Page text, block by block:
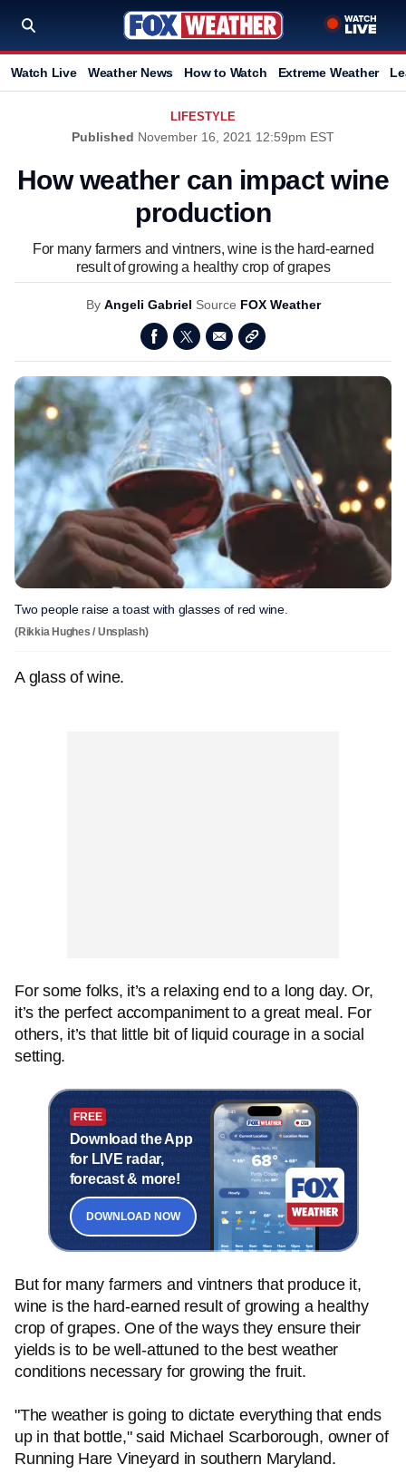
Watch Live Weather News How to Watch Extreme Weather
LIFESTYLE
Published November 16, 2021 12:59pm EST
How weather can impact wine
production
For many farmers and vintners, wine is the hard-earned
result of growing a healthy crop of grapes
By Angeli Gabriel Source FOX Weather
Two people raise a toast with glasses of red wine.
(Rikkia Hughes / Unsplash)
A glass of wine.
For some folks, it’s a relaxing end to a long day. Or,
it’s the perfect accompaniment to a great meal. For
others, it’s that little bit of liquid courage in a social
setting.
FREE
Download the App
for LIVE radar,
forecast & more!
DOWNLOAD NOW
But for many farmers and vintners that produce it,
wine is the hard-earned result of growing a healthy
crop of grapes. One of the ways they ensure their
yields is to be well-attuned to the best weather
conditions necessary for growing the fruit.
"The weather is going to dictate everything that ends
up in that bottle," said Michael Scarborough, owner of
Running Hare Vineyard in southern Maryland.